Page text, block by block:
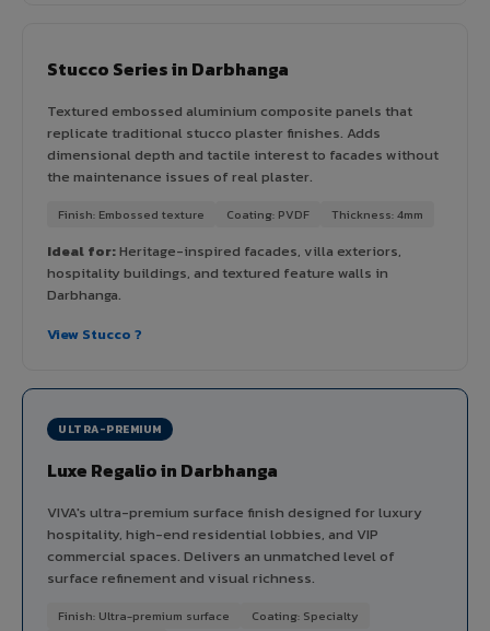
Stucco Series in Darbhanga
Textured embossed aluminium composite panels that
replicate traditional stucco plaster finishes. Adds
dimensional depth and tactile interest to facades without
the maintenance issues of real plaster.
Finish: Embossed texture Coating: PVDF Thickness: 4mm
Ideal for:Heritage-inspired facades, villa exteriors,
hospitality buildings, and textured feature walls in
Darbhanga.
View Stucco ?
ULTRA-PREMIUM
Luxe Regalio in Darbhanga
VIVA's ultra-premium surface finish designed for luxury
hospitality, high-end residential lobbies, and VIP
commercial spaces. Delivers an unmatched level of
surface refinement and visual richness.
Finish: Ultra-premium surface
Coating: Specialty